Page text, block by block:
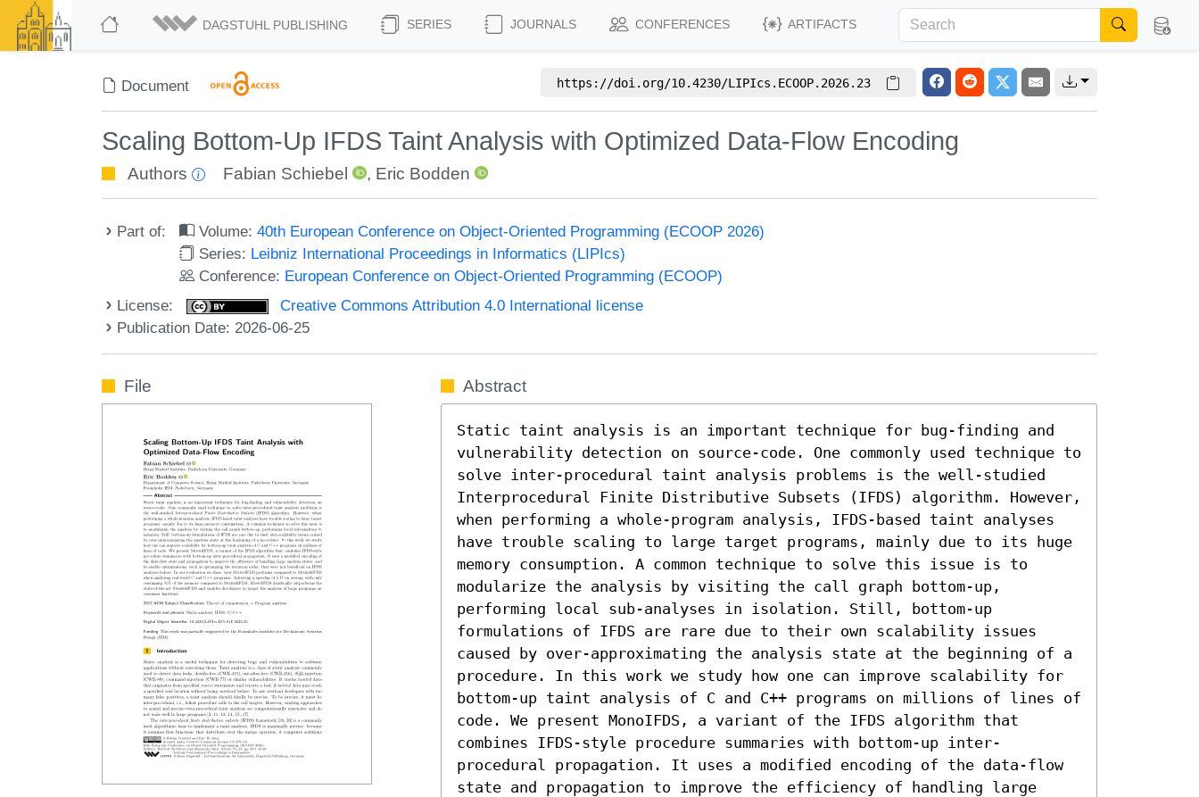
DAGSTUHL PUBLISHING SERIES JOURNALS CONFERENCES ARTIFACTS
Document https://doi.org/10.4230/LIPIcs.ECOOP.2026.23
Scaling Bottom-Up IFDS Taint Analysis with Optimized Data-Flow Encoding
Authors Fabian Schiebel , Eric Bodden
Part of: Volume:40th European Conference on Object-Oriented Programming (ECOOP 2026)
Series: Leibniz International Proceedings in Informatics (LIPIcs)
Conference: European Conference on Object-Oriented Programming (ECOOP)
License:
Creative Commons Attribution 4.0 International license
Publication Date: 2026-06-25
File Abstract
Static taint analysis is an important technique for bug-finding and
vulnerability detection on source-code. One commonly used technique to
solve inter-procedural taint analysis problems is the well-studied
Interprocedural Finite Distributive Subsets (IFDS) algorithm. However,
when performing a whole-program analysis, IFDS-based taint analyses
have trouble scaling to large target programs, mainly due to its huge
memory consumption. A common technique to solve this issue is to
modularize the analysis by visiting the call graph bottom-up,
performing local sub-analyses in isolation. Still, bottom-up
formulations of IFDS are rare due to their own scalability issues
caused by over-approximating the analysis state at the beginning of a
procedure. In this work we study how one can improve scalability for
bottom-up taint analysis of C and C++ programs on millions of lines of
code. We present MonoIFDS, a variant of the IFDS algorithm that
combines IFDS-style procedure summaries with bottom-up inter-
procedural propagation. It uses a modified encoding of the data-flow
state and propagation to improve the efficiency of handling large